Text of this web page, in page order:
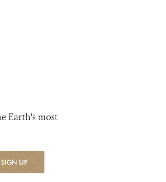
Earth's most
SIGN UP